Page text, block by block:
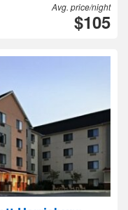
Avg. price/night
$105